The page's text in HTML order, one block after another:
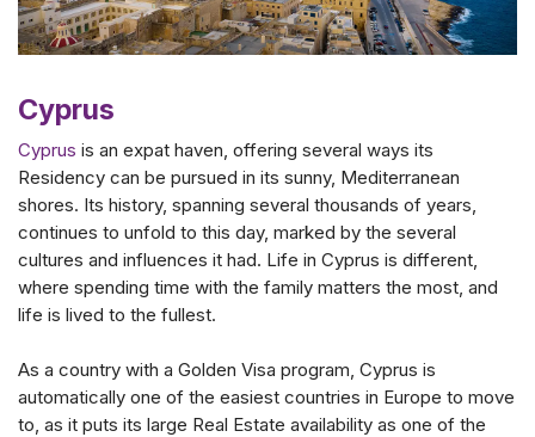
Cyprus
Cyprus is an expat haven, offering several ways its
Residency can be pursued in its sunny, Mediterranean
shores. Its history, spanning several thousands of years,
continues to unfold to this day, marked by the several
cultures and influences it had. Life in Cyprus is different,
where spending time with the family matters the most, and
life is lived to the fullest.
As a country with a Golden Visa program, Cyprus is
automatically one of the easiest countries in Europe to move
to, as it puts its large Real Estate availability as one of the